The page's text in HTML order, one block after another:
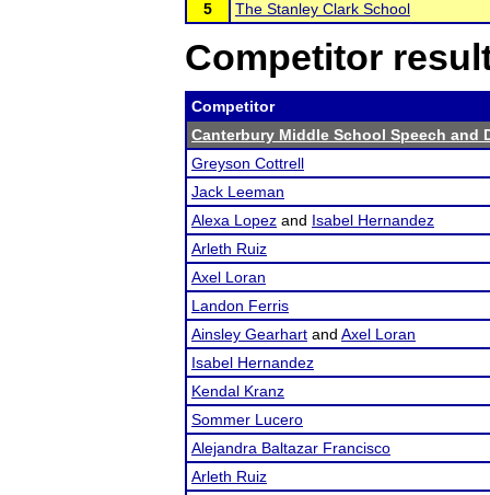
5
The Stanley Clark School
Competitor
Competitor
Canterbury Middle School Speech and
Greyson Cottrell
Jack Leeman
Alexa Lopez and Isabel Hernandez
Arleth Ruiz
Axel Loran
Landon Ferris
Ainsley Gearhart and Axel Loran
Isabel Hernandez
Kendal Kranz
Sommer Lucero
Alejandra Baltazar Francisco
Arleth Ruiz